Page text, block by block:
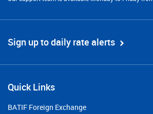
Sign up to daily rate alerts
Quick Links
BATIF Foreign Exchange